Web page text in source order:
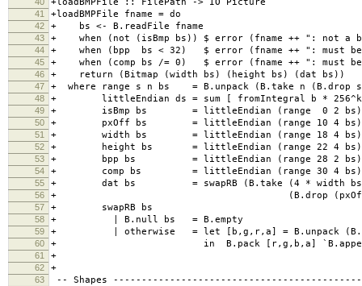
41 +loadBMPFile fname = do
42 + bs <- B.readFile fname
43 + when (not (isBmp bs)) $ error
44 + when (bpp bs < 32) $ error (fname ++ ": must be
45 + when (comp bs /= 0) $ error (fname ++ ": must be
46 + return (Bitmap (width bs) (height bs) (dat bs))
47 + where range s n bs = B.unpack (B.take n (B.drop
48 + littleEndian ds = sum [ fromIntegral b *
49 + isBmp bs = littleEndian (range 0 2 bs)
50 + pxOff bs = littleEndian (range 10 4
51 + width bs = littleEndian (range 18 4
52 + height bs = littleEndian (range 22 4
53 + bpp bs = littleEndian (range 28 2
54 + comp bs = littleEndian (range 30 4
55 + dat bs = swapRB (B.take (4 * width bs *
56 + (B.drop (pxOff bs)
57 + swapRB bs
58 + | B.null bs = B.empty
59 + | otherwise = let [b,g,r,a] = B.unpack
60 + in B.pack [r,g,b,a] `B.append`
61 +
62 +
63 -- Shapes